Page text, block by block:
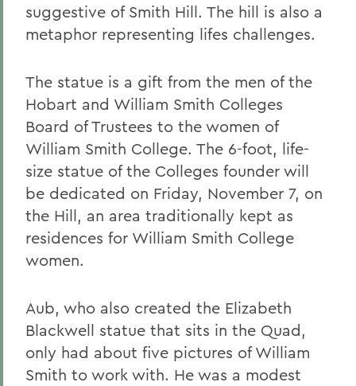
suggestive of Smith Hill. The hill is also a
metaphor representing lifes challenges.
The statue is a gift from the men of the
Hobart and William Smith Colleges
Board of Trustees to the women of
William Smith College. The 6-foot, life-
size statue of the Colleges founder will
be dedicated on Friday, November 7, on
the Hill, an area traditionally kept as
residences for William Smith College
women.
Aub, who also created the Elizabeth
Blackwell statue that sits in the Quad,
only had about five pictures of William
Smith to work with. He was a modest